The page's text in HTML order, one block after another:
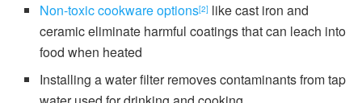
Non-toxic cookware options[2] like cast iron and
ceramic eliminate harmful coatings that can leach into
food when heated
Installing a water filter removes contaminants from tap